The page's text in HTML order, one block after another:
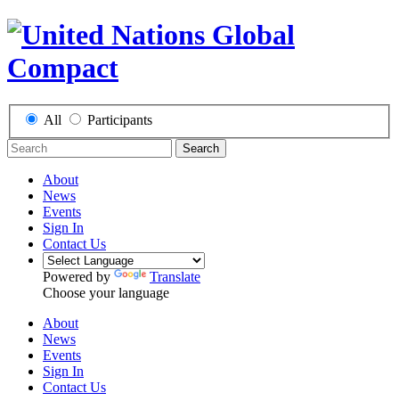
All Participants
Search
About
News
Events
Sign In
Contact Us
Powered by
Translate
Choose your language
About
News
Events
Sign In
Contact Us